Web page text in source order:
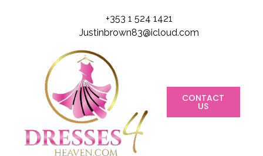
+353 1 524 1421
Justinbrown83@icloud.com
CONTACT
US